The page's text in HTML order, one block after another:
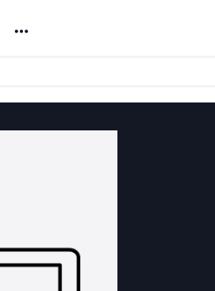
Noun Project